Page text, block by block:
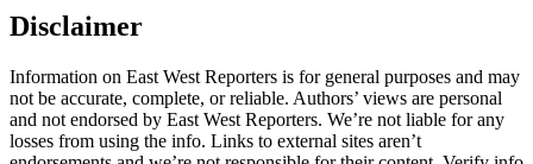
Disclaimer
Information on East West Reporters is for general purposes and may
not be accurate, complete, or reliable. Authors’ views are personal
and not endorsed by East West Reporters. We’re not liable for any
losses from using the info. Links to external sites aren’t